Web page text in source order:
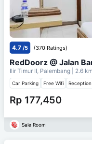
4.7 /5 (370 Ratings)
RedDoorz @ Jalan
Ilir Timur II, Palembang | 2.6
Car Parking Free Wifi Reception
Rp 177,450
Sale Room